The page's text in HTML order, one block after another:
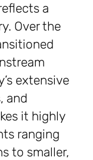
a
Over the
extensive
and
it highly
ranging
to smaller,